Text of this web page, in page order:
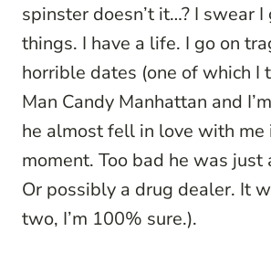
spinster doesn’t it…? I swear I
things. I have a life. I go on
horrible dates (one of which I
Man Candy Manhattan and
he almost fell in love with me
moment. Too bad he was
Or possibly a drug dealer. It
two, I’m 100% sure.).